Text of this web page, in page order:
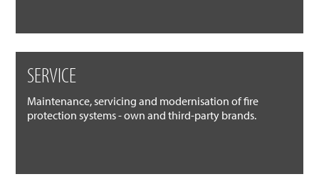
SERVICE
Maintenance, servicing and modernisation of fire
protection systems - own and third-party brands.